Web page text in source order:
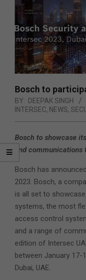
Bosch to
BY: DEEPAK SINGH
INTERSEC, NEWS,
Bosch to showcase
and
Bosch has
2023. Bosch, a
is all set to
systems, the most
access control
and a range of
edition of Intersec
between January 17-
Dubai, UAE.